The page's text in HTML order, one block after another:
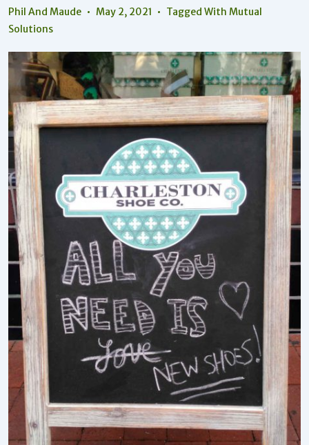
Phil And Maude May 2, 2021 Tagged WithMutual
Solutions